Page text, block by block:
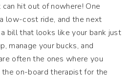
hit out of nowhere! One
low-cost ride, and the next
bill that looks like your bank just
manage your bucks, and
often the ones where you
on-board therapist for the